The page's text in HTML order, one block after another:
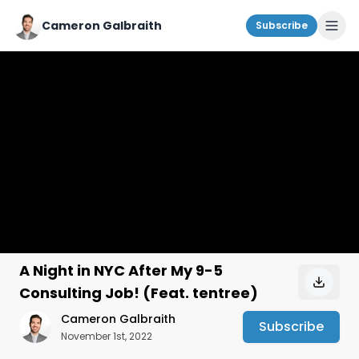
Cameron Galbraith Subscribe
A Night in NYC After My 9-5
Consulting Job! (Feat. tentree)
Cameron Galbraith
November 1st, 2022
Subscribe